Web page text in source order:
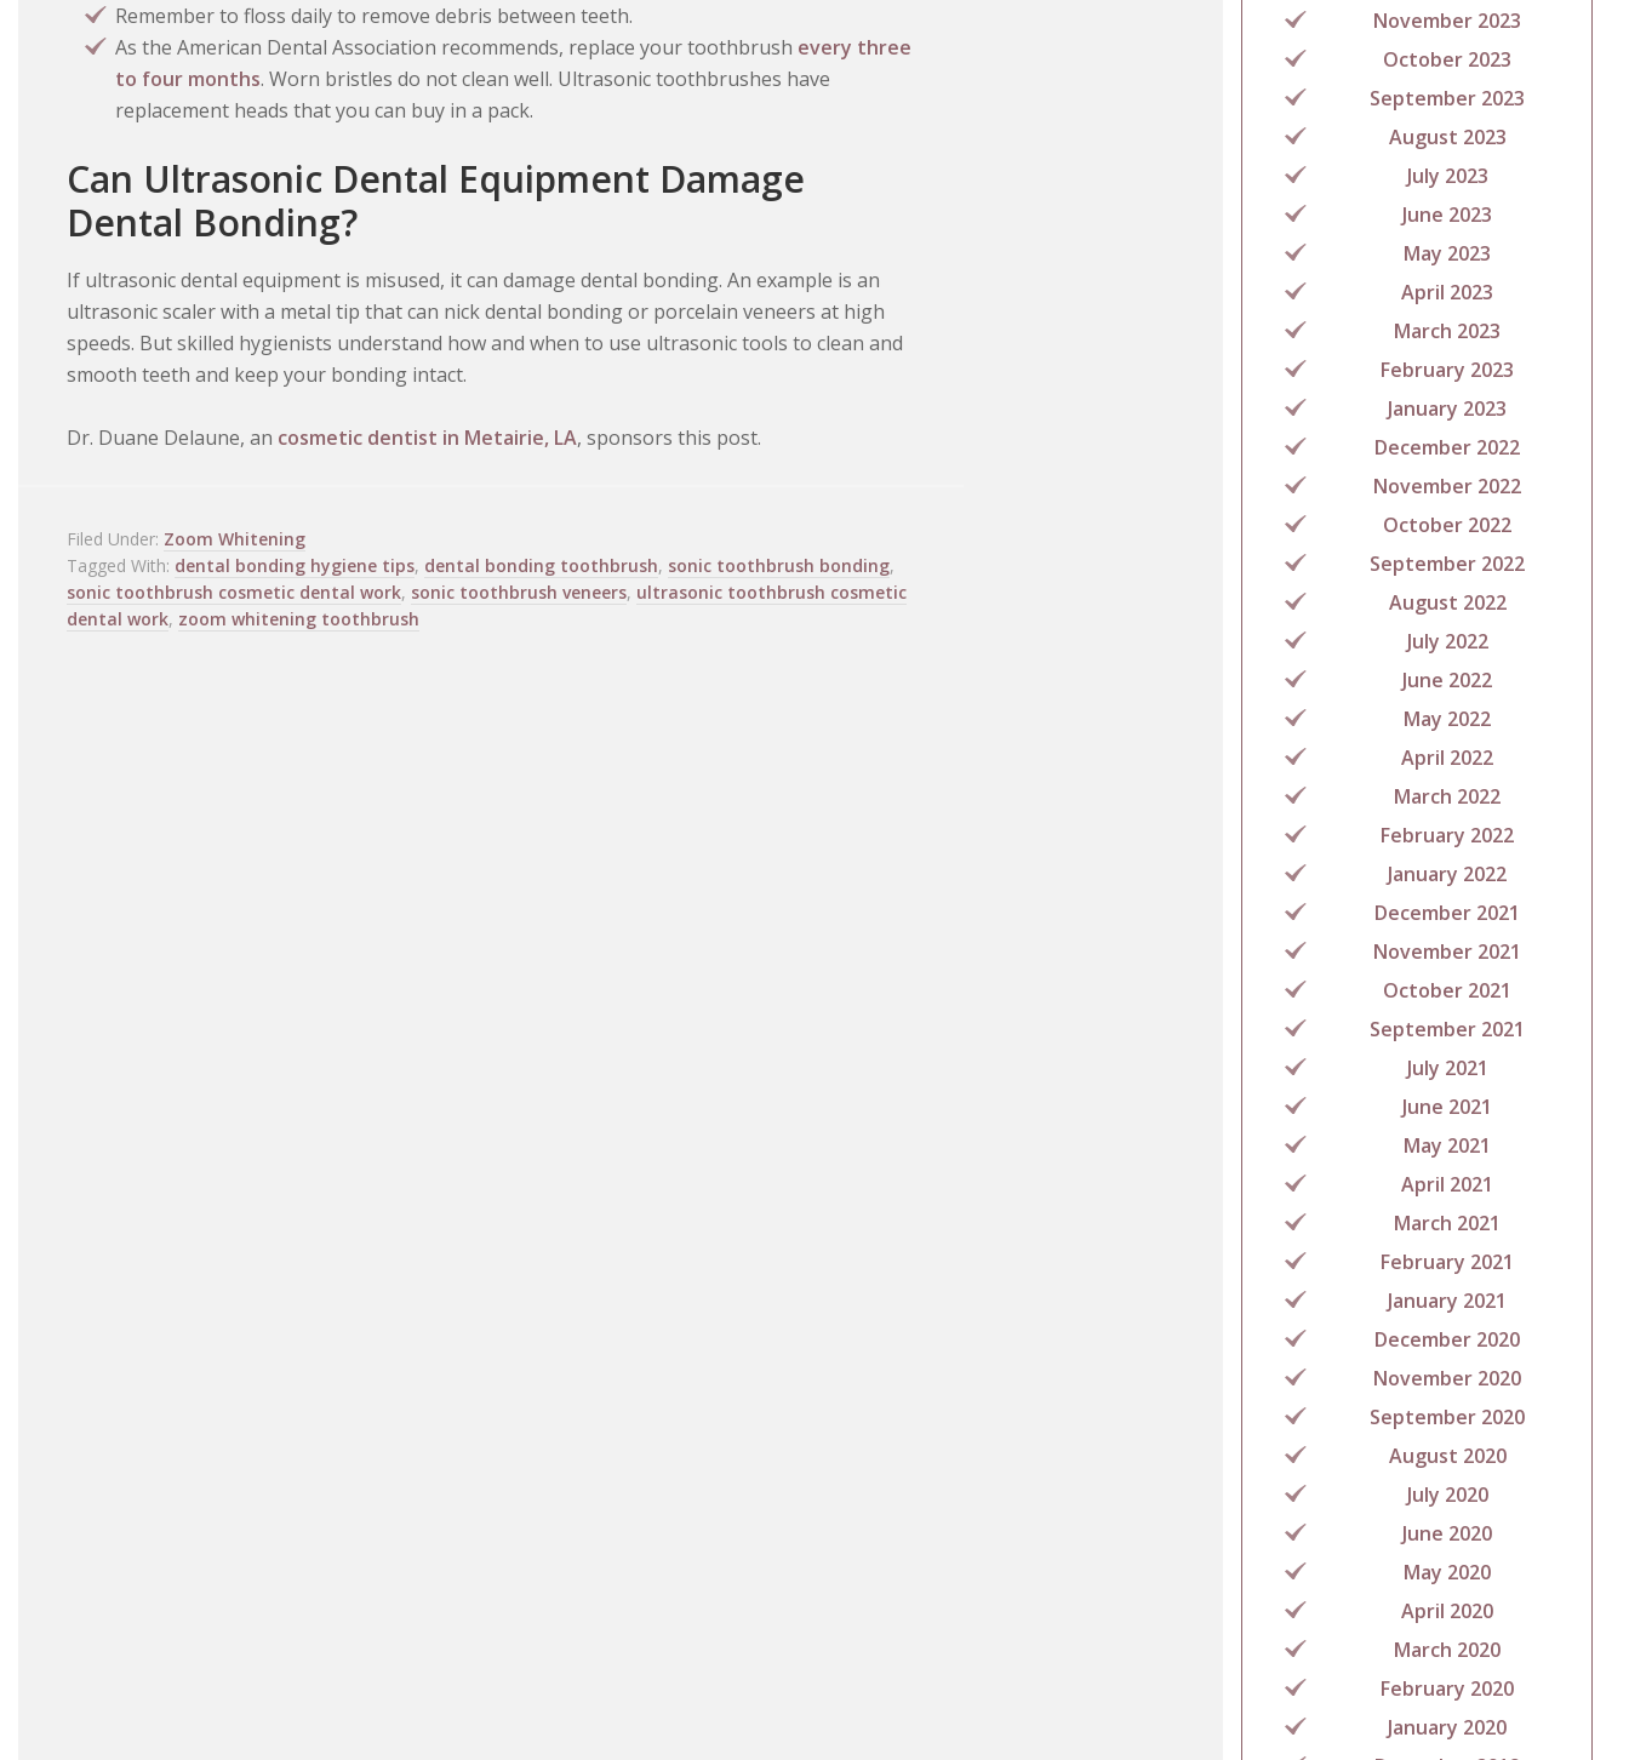
Remember to floss daily to remove debris between teeth.
As the American Dental Association recommends, replace your toothbrush every three
to four months. Worn bristles do not clean well. Ultrasonic toothbrushes have
replacement heads that you can buy in a pack.
Can Ultrasonic Dental Equipment Damage
Dental Bonding?
If ultrasonic dental equipment is misused, it can damage dental bonding. An example is an
ultrasonic scaler with a metal tip that can nick dental bonding or porcelain veneers at high
speeds. But skilled hygienists understand how and when to use ultrasonic tools to clean and
smooth teeth and keep your bonding intact.
Dr. Duane Delaune, an cosmetic dentist in Metairie, LA, sponsors this post.
Filed Under: Zoom Whitening
Tagged With: dental bonding hygiene tips, dental bonding toothbrush, sonic toothbrush bonding,
sonic toothbrush cosmetic dental work, sonic toothbrush veneers, ultrasonic toothbrush cosmetic
dental work, zoom whitening toothbrush
November 2023
October 2023
September 2023
August 2023
July 2023
June 2023
May 2023
April 2023
March 2023
February 2023
January 2023
December 2022
November 2022
October 2022
September 2022
August 2022
July 2022
June 2022
May 2022
April 2022
March 2022
February 2022
January 2022
December 2021
November 2021
October 2021
September 2021
July 2021
June 2021
May 2021
April 2021
March 2021
February 2021
January 2021
December 2020
November 2020
September 2020
August 2020
July 2020
June 2020
May 2020
April 2020
March 2020
February 2020
January 2020